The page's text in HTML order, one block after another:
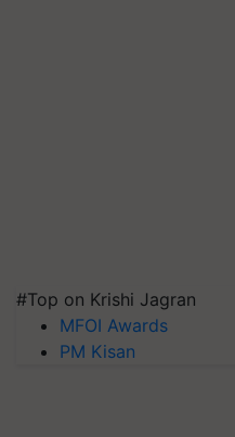
#Top on Krishi Jagran
MFOI Awards
PM Kisan